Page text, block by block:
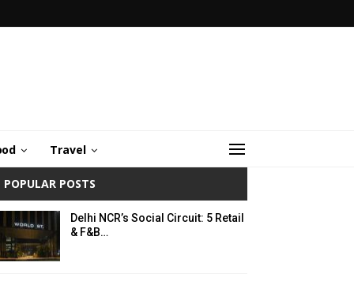
Travel
POPULAR POSTS
Delhi NCR’s Social Circuit: 5 Retail
& F&B…